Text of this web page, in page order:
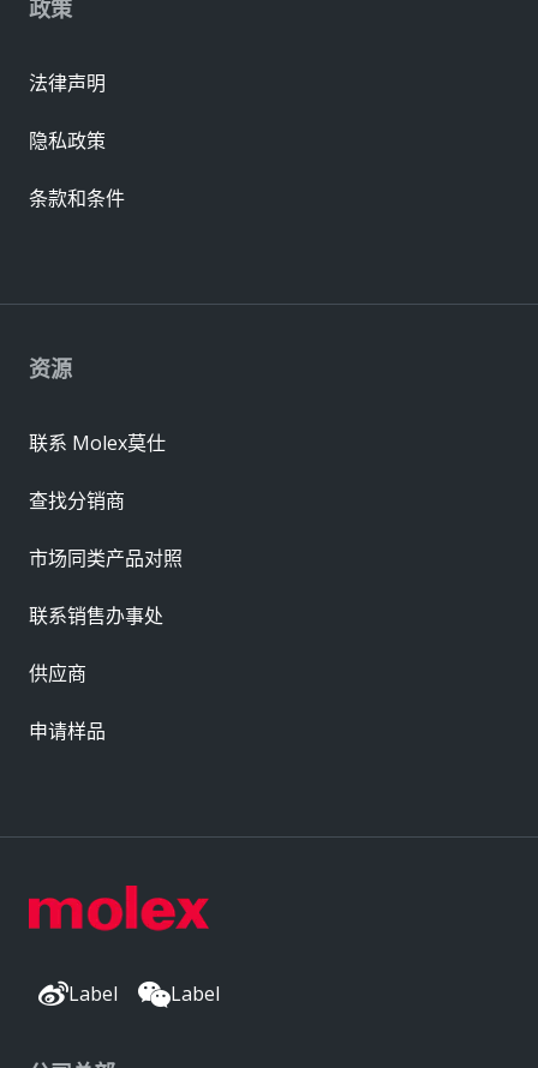
Label Label
资源
联系 Molex莫仕
查找分销商
市场同类产品对照
联系销售办事处
供应商
申请样品
政策
法律声明
隐私政策
条款和条件